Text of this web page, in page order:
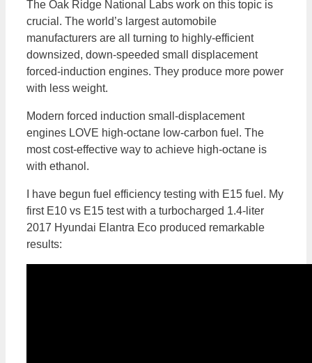
The Oak Ridge National Labs work on this topic is
crucial. The world’s largest automobile
manufacturers are all turning to highly-efficient
downsized, down-speeded small displacement
forced-induction engines. They produce more power
with less weight.
Modern forced induction small-displacement
engines LOVE high-octane low-carbon fuel. The
most cost-effective way to achieve high-octane is
with ethanol.
I have begun fuel efficiency testing with E15 fuel. My
first E10 vs E15 test with a turbocharged 1.4-liter
2017 Hyundai Elantra Eco produced remarkable
results: